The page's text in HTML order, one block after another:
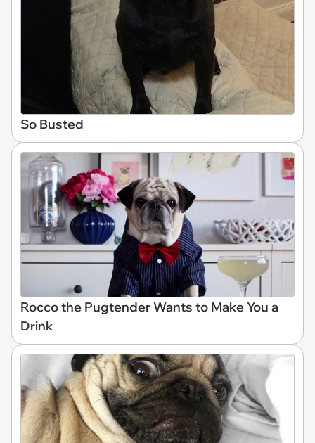
So Busted
Rocco the Pugtender Wants to Make You a
Drink